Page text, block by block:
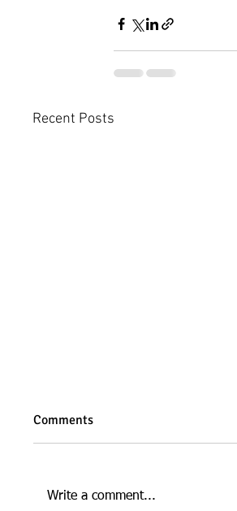
Recent Posts
Comments
Write a comment...